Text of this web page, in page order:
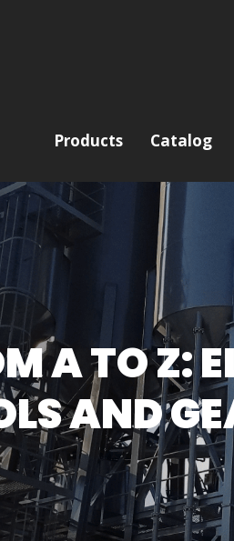
Products Catalog
A TO Z:
AND